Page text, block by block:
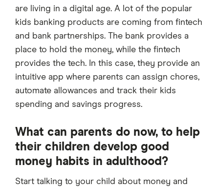
are living in a digital age. A lot of the popular
kids banking products are coming from fintech
and bank partnerships. The bank provides a
place to hold the money, while the fintech
provides the tech. In this case, they provide an
intuitive app where parents can assign chores,
automate allowances and track their kids
spending and savings progress.
What can parents do now, to help
their children develop good
money habits in adulthood?
Start talking to your child about money and